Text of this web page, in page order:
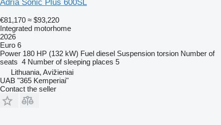
Adria Sonic Plus 600SL
€81,170 ≈ $93,220
Integrated motorhome
2026
Euro 6
Power 180 HP (132 kW) Fuel diesel Suspension torsion Number of
seats 4 Number of sleeping places 5
Lithuania, Avižieniai
UAB "365 Kemperiai"
Contact the seller